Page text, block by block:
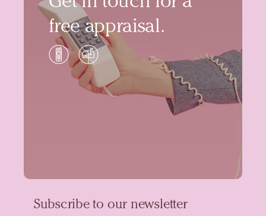
free appraisal.
Subscribe to our newsletter